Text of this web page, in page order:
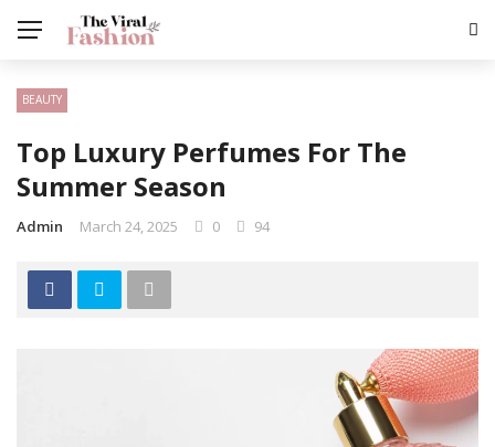
BEAUTY
Top Luxury Perfumes For The
Summer Season
Admin March 24, 2025 0 94